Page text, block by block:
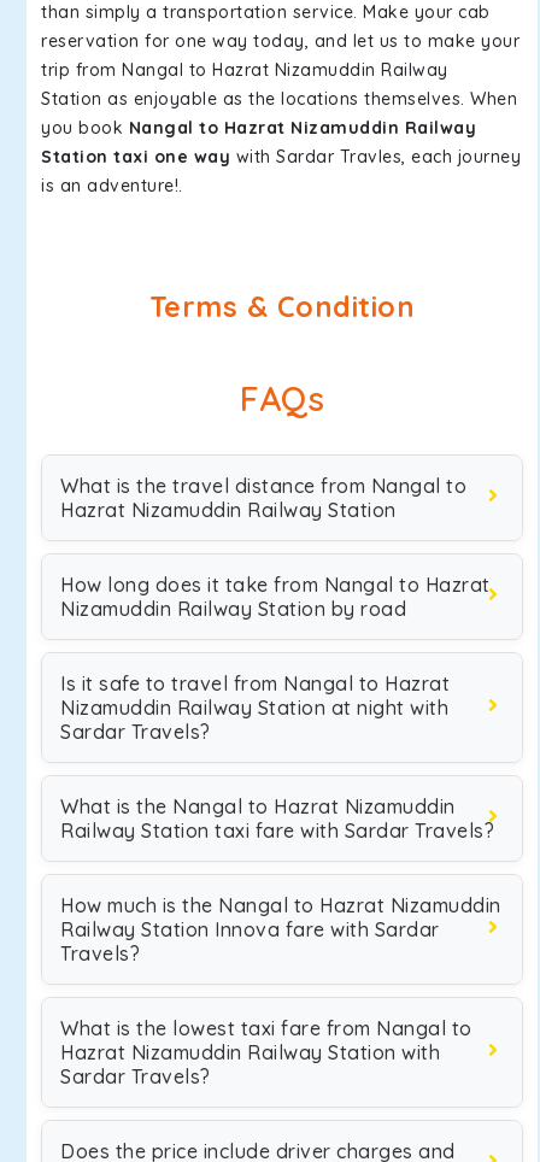
than simply a transportation service. Make your cab
reservation for one way today, and let us to make your
trip from Nangal to Hazrat Nizamuddin Railway
Station as enjoyable as the locations themselves. When
you book Nangal to Hazrat Nizamuddin Railway
Station taxi one way with Sardar Travles, each journey
is an adventure!.
Terms & Condition
FAQs
What is the travel distance from Nangal to
Hazrat Nizamuddin Railway Station
How long does it take from Nangal to Hazrat
Nizamuddin Railway Station by road
Is it safe to travel from Nangal to Hazrat
Nizamuddin Railway Station at night with
Sardar Travels?
What is the Nangal to Hazrat Nizamuddin
Railway Station taxi fare with Sardar Travels?
How much is the Nangal to Hazrat Nizamuddin
Railway Station Innova fare with Sardar
Travels?
What is the lowest taxi fare from Nangal to
Hazrat Nizamuddin Railway Station with
Sardar Travels?
Does the price include driver charges and